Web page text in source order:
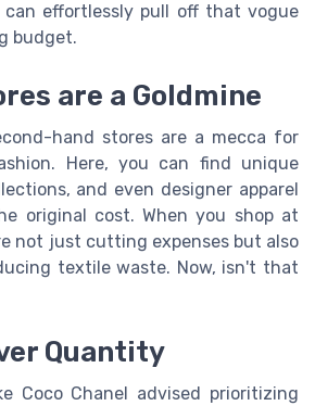
effortlessly pull off that vogue
budget.
are a Goldmine
hand stores are a mecca for
Here, you can find unique
and even designer apparel
original cost. When you shop at
not just cutting expenses but also
textile waste. Now, isn't that
Quantity
Coco Chanel advised prioritizing